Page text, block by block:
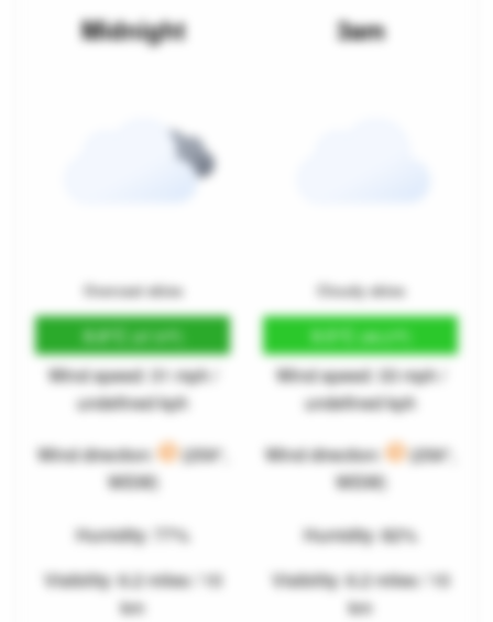
Midnight
Overcast skies
8.8°C (47.9°F)
Wind speed: 31 mph /
undefined kph
Wind direction:
(259°,
WSW)
Humidity: 77%
Visibility: 6.2 miles / 10
km
3am
Cloudy skies
9.5°C (49.2°F)
Wind speed: 33 mph /
undefined kph
Wind direction:
(256°,
WSW)
Humidity: 82%
Visibility: 6.2 miles / 10
km